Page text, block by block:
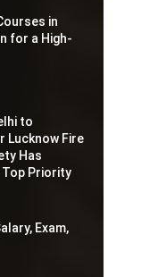
in
for a High-
to
Lucknow Fire
Has
Top Priority
Exam,